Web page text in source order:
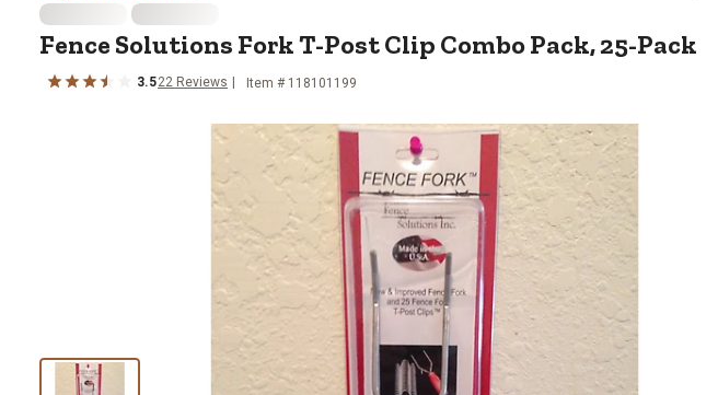
Fence Solutions Fork T-Post Clip Combo Pack, 25-Pack
3.522 Reviews Item # 118101199